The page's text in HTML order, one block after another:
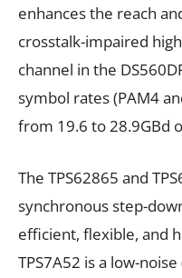
enhances the reach
crosstalk-impaired
channel in the
symbol rates (PAM4
from 19.6 to 28.9GBd
The TPS62865 and
synchronous step-
efficient, flexible, and
TPS7A52 is a low-